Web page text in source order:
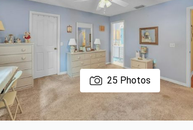
25 Photos